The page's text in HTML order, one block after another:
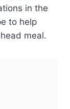
in the
to help
meal.